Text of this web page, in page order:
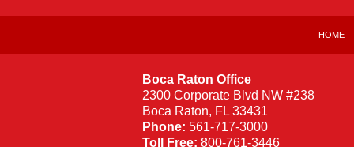
Boca Raton Office
2300 Corporate Blvd NW #238
Boca Raton, FL 33431
Phone: 561-717-3000
Toll Free: 800-761-3446
HOME